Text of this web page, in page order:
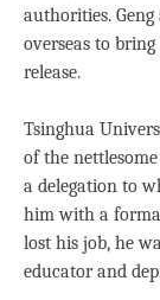
authorities.
overseas to
release.
Tsinghua
of the nettlesome
a delegation to
him with a
lost his job, he
educator and